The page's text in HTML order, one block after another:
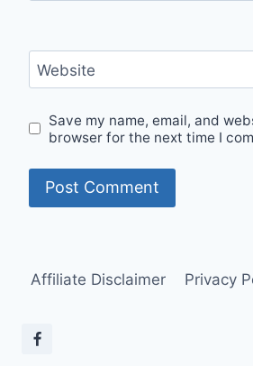
Website
Save my name, email, and
browser for the next time I
Affiliate Disclaimer Privacy